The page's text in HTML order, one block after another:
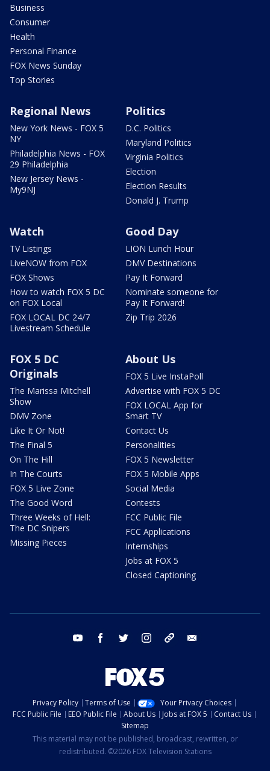
Business
Consumer
Health
Personal Finance
FOX News Sunday
Top Stories
Regional News
New York News - FOX 5
NY
Philadelphia News - FOX
29 Philadelphia
New Jersey News -
My9NJ
Politics
D.C. Politics
Maryland Politics
Virginia Politics
Election
Election Results
Donald J. Trump
Watch
TV Listings
LiveNOW from FOX
FOX Shows
How to watch FOX 5 DC
on FOX Local
FOX LOCAL DC 24/7
Livestream Schedule
Good Day
LION Lunch Hour
DMV Destinations
Pay It Forward
Nominate someone for
Pay It Forward!
Zip Trip 2026
FOX 5 DC
Originals
The Marissa Mitchell
Show
DMV Zone
Like It Or Not!
The Final 5
On The Hill
In The Courts
FOX 5 Live Zone
The Good Word
Three Weeks of Hell:
The DC Snipers
Missing Pieces
About Us
FOX 5 Live InstaPoll
Advertise with FOX 5 DC
FOX LOCAL App for
Smart TV
Contact Us
Personalities
FOX 5 Newsletter
FOX 5 Mobile Apps
Social Media
Contests
FCC Public File
FCC Applications
Internships
Jobs at FOX 5
Closed Captioning
youtube facebook twitter instagram tiktok
Privacy Policy Terms of Use
Your Privacy Choices
FCC Public File
EEO Public File About Us Jobs at FOX 5
Contact Us
Sitemap
This material may not be published, broadcast, rewritten, or
redistributed. ©2026 FOX Television Stations